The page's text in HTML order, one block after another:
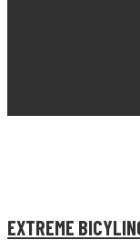
EXTREME